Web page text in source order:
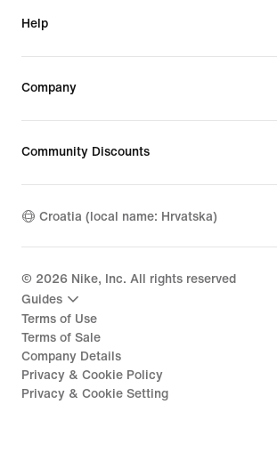
Help
Company
Community Discounts
Croatia (local name: Hrvatska)
© 2026 Nike, Inc. All rights reserved
Guides
Terms of Use
Terms of Sale
Company Details
Privacy & Cookie Policy
Privacy & Cookie Setting